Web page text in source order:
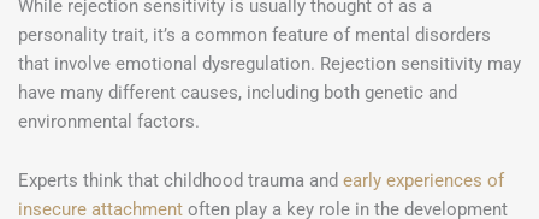
While rejection sensitivity is usually thought of as a
personality trait, it’s a common feature of mental disorders
that involve emotional dysregulation. Rejection sensitivity may
have many different causes, including both genetic and
environmental factors.
Experts think that childhood trauma and early experiences of
insecure attachment often play a key role in the development